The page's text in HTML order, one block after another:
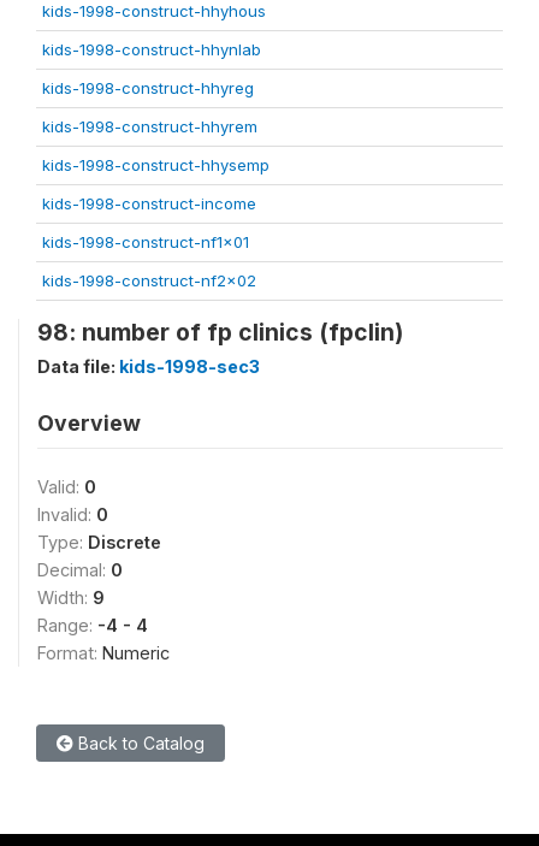
kids-1998-construct-hhyhous
kids-1998-construct-hhynlab
kids-1998-construct-hhyreg
kids-1998-construct-hhyrem
kids-1998-construct-hhysemp
kids-1998-construct-income
kids-1998-construct-nf1x01
kids-1998-construct-nf2x02
98: number of fp clinics (fpclin)
Data file: kids-1998-sec3
Overview
Valid: 0
Invalid: 0
Type: Discrete
Decimal: 0
Width: 9
Range: -4 - 4
Format: Numeric
Back to Catalog